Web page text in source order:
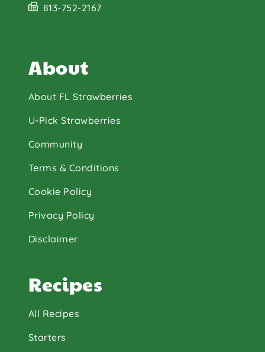
813-752-2167
About
About FL Strawberries
U-Pick Strawberries
Community
Terms & Conditions
Cookie Policy
Privacy Policy
Disclaimer
Recipes
All Recipes
Starters